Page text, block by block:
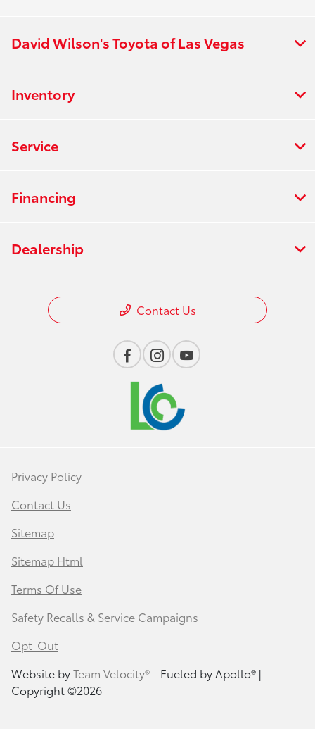
David Wilson's Toyota of Las Vegas
Inventory
Service
Financing
Dealership
Contact Us
Privacy Policy
Contact Us
Sitemap
Sitemap Html
Terms Of Use
Safety Recalls & Service Campaigns
Opt-Out
Website byTeam Velocity®- Fueled by Apollo® |
Copyright ©2026